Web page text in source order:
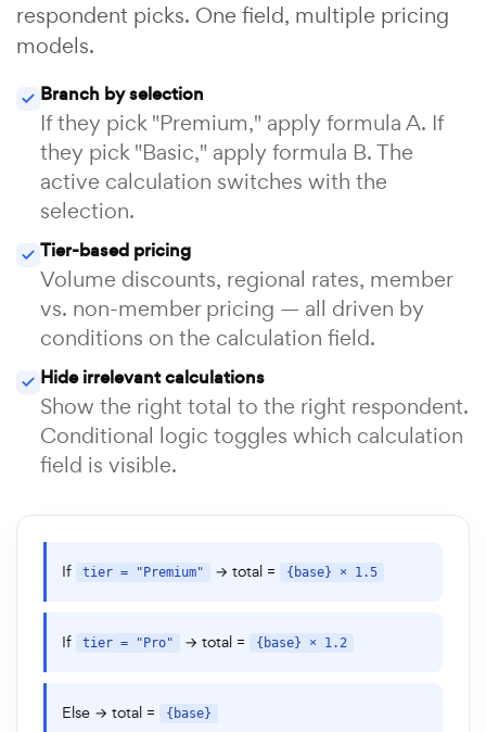
respondent picks. One field, multiple pricing
models.
Branch by selection
If they pick "Premium," apply formula A. If
they pick "Basic," apply formula B. The
active calculation switches with the
selection.
Tier-based pricing
Volume discounts, regional rates, member
vs. non-member pricing — all driven by
conditions on the calculation field.
Hide irrelevant calculations
Show the right total to the right respondent.
Conditional logic toggles which calculation
field is visible.
If tier = "Premium" → total = {base} × 1.5
If tier = "Pro" → total = {base} × 1.2
Else → total = {base}